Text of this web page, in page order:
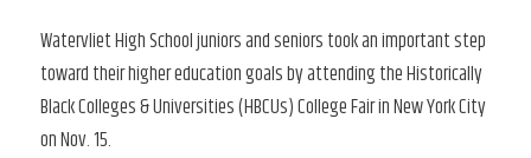
Watervliet High School juniors and seniors took an important step
toward their higher education goals by attending the Historically
Black Colleges & Universities (HBCUs) College Fair in New York City
on Nov. 15.